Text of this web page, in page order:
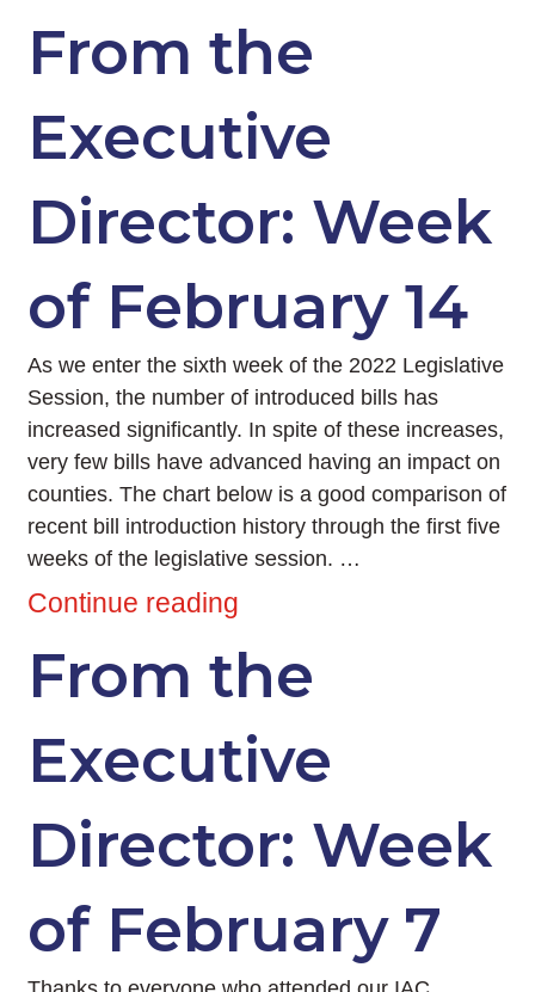
From the
Executive
Director: Week
of February 14
As we enter the sixth week of the 2022 Legislative
Session, the number of introduced bills has
increased significantly. In spite of these increases,
very few bills have advanced having an impact on
counties. The chart below is a good comparison of
recent bill introduction history through the first five
weeks of the legislative session. …
Continue reading
From the
Executive
Director: Week
of February 7